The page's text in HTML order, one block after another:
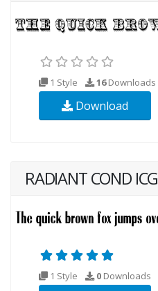
1 Style 16Downloads
Download
RADIANT COND ICG
1 Style 0 Downloads